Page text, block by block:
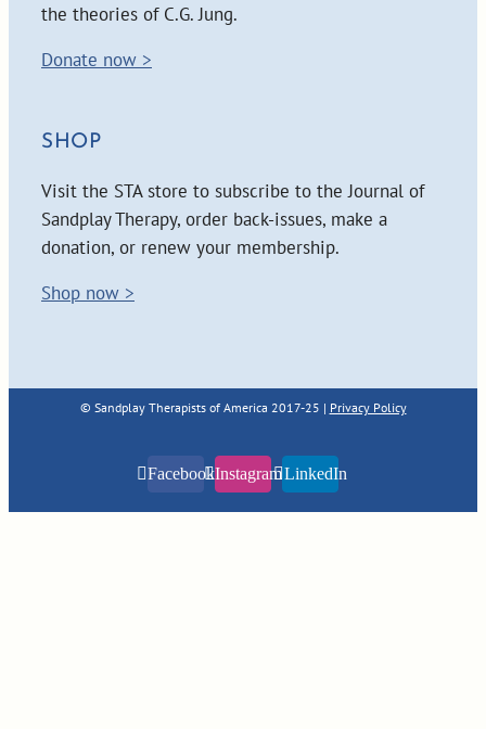
the theories of C.G. Jung.
Donate now >
SHOP
Visit the STA store to subscribe to the Journal of
Sandplay Therapy, order back-issues, make a
donation, or renew your membership.
Shop now >
© Sandplay Therapists of America 2017-25 | Privacy Policy
FacebookInstagramLinkedIn